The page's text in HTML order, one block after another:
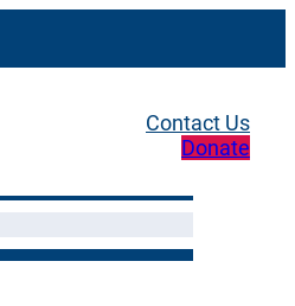
Contact Us
Donate